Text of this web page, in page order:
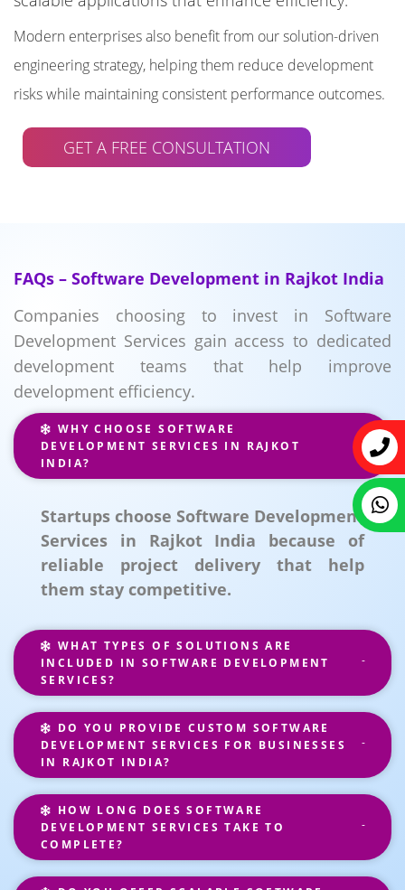
Modern enterprises also benefit from our solution-driven
engineering strategy, helping them reduce development
risks while maintaining consistent performance outcomes.
GET A FREE CONSULTATION
FAQs – Software Development in Rajkot India
Companies choosing to invest in Software
Development Services gain access to dedicated
development teams that help improve
development efficiency.
WHY CHOOSE SOFTWARE
DEVELOPMENT SERVICES IN RAJKOT
INDIA?
Startups choose Software Development
Services in Rajkot India because of
reliable project delivery that help
them stay competitive.
WHAT TYPES OF SOLUTIONS ARE
INCLUDED IN SOFTWARE DEVELOPMENT
SERVICES?
DO YOU PROVIDE CUSTOM SOFTWARE
DEVELOPMENT SERVICES FOR BUSINESSES
IN RAJKOT INDIA?
HOW LONG DOES SOFTWARE
DEVELOPMENT SERVICES TAKE TO
COMPLETE?